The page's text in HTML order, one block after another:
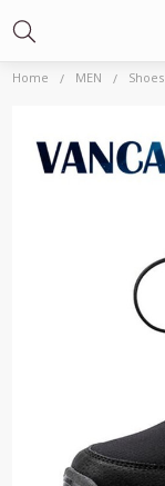
Home MEN Shoes
Bought
Together:
Motorcycle
Boots Outdoor